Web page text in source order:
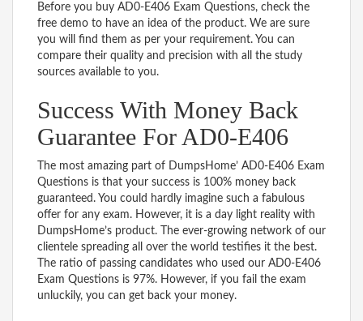
Before you buy AD0-E406 Exam Questions, check the
free demo to have an idea of the product. We are sure
you will find them as per your requirement. You can
compare their quality and precision with all the study
sources available to you.
Success With Money Back
Guarantee For AD0-E406
The most amazing part of DumpsHome’ AD0-E406 Exam
Questions is that your success is 100% money back
guaranteed. You could hardly imagine such a fabulous
offer for any exam. However, it is a day light reality with
DumpsHome’s product. The ever-growing network of our
clientele spreading all over the world testifies it the best.
The ratio of passing candidates who used our AD0-E406
Exam Questions is 97%. However, if you fail the exam
unluckily, you can get back your money.